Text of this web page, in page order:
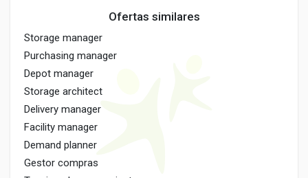
Ofertas similares
Storage manager
Purchasing manager
Depot manager
Storage architect
Delivery manager
Facility manager
Demand planner
Gestor compras